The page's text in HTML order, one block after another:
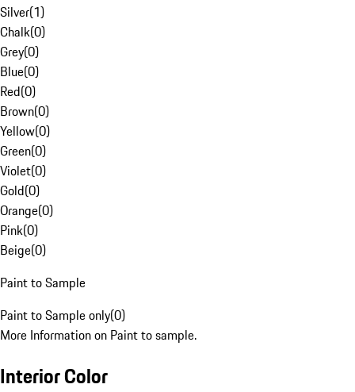
Silver(1)
Chalk(0)
Grey(0)
Blue(0)
Red(0)
Brown(0)
Yellow(0)
Green(0)
Violet(0)
Gold(0)
Orange(0)
Pink(0)
Beige(0)
Paint to Sample
Paint to Sample only(0)
More Information on Paint to sample.
Interior Color